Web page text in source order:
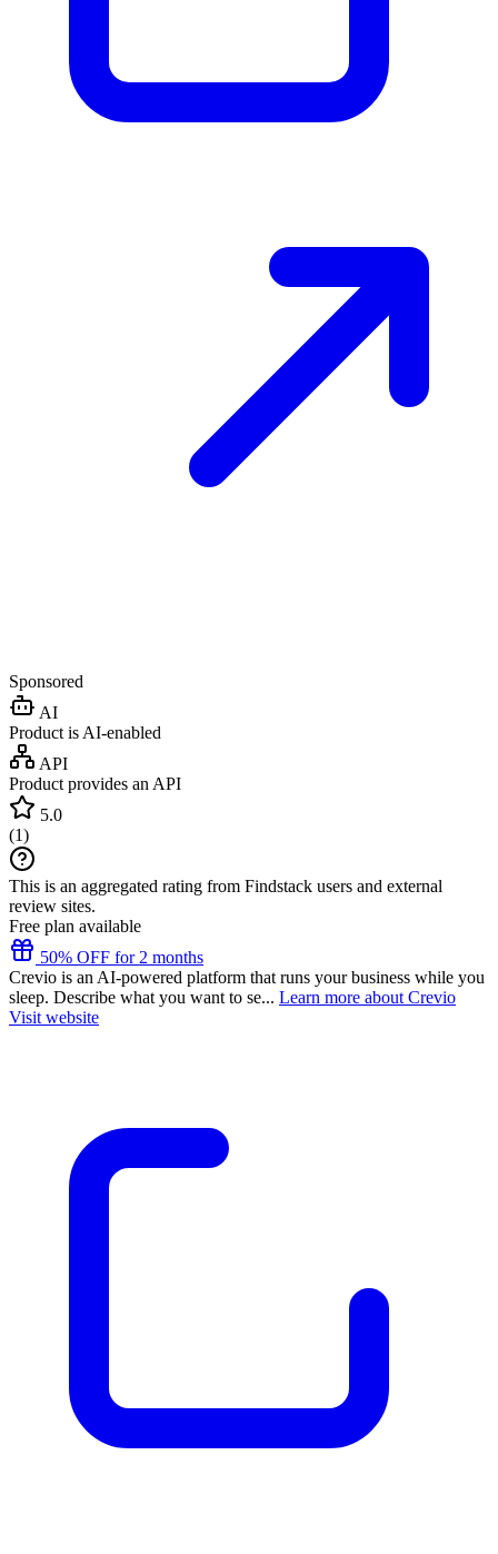
Sponsored
AI
Product is AI-enabled
API
Product provides an API
5.0
(1)
This is an aggregated rating from Findstack users and external
review sites.
Free plan available
50% OFF for 2 months
Crevio is an AI-powered platform that runs your business while you
sleep. Describe what you want to se... Learn more about Crevio
Visit website